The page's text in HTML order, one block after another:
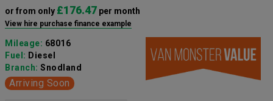
or from only £176.47 per month
View hire purchase finance example
Mileage: 68016
Fuel: Diesel
Branch: Snodland
Arriving Soon